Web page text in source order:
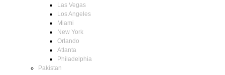
Las Vegas
Los Angeles
Miami
New York
Orlando
Atlanta
Philadelphia
Pakistan